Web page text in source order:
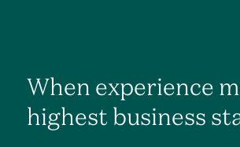
When experience
highest business